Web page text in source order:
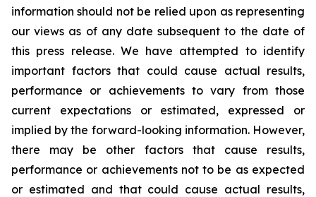
information should not be relied upon as representing
our views as of any date subsequent to the date of
this press release. We have attempted to identify
important factors that could cause actual results,
performance or achievements to vary from those
current expectations or estimated, expressed or
implied by the forward-looking information. However,
there may be other factors that cause results,
performance or achievements not to be as expected
or estimated and that could cause actual results,